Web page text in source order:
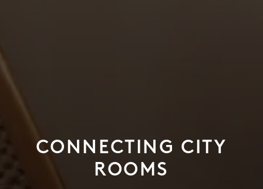
CONNECTING CITY
ROOMS